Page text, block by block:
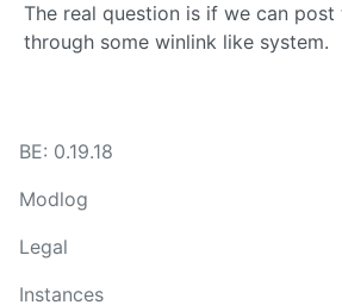
The real question is if we can
through some winlink like system.
BE: 0.19.18
Modlog
Legal
Instances